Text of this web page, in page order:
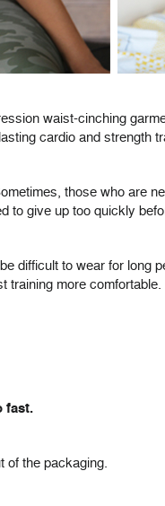
waist-cinching
cardio and strength
those who are
to give up too quickly
difficult to wear for long
training more comfortable.
fast.
of the packaging.